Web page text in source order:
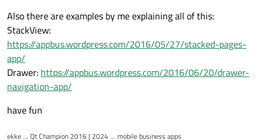
Also there are examples by me explaining all of this:
StackView:
https://appbus.wordpress.com/2016/05/27/stacked-pages-
app/
Drawer: https://appbus.wordpress.com/2016/06/20/drawer-
navigation-app/
have fun
ekke ... Qt Champion 2016 | 2024 ... mobile business apps